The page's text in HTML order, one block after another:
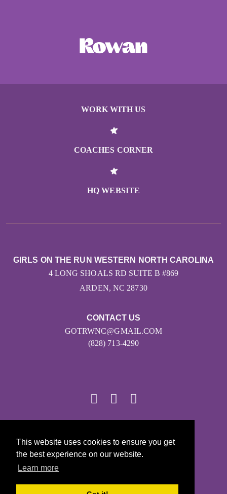
This website uses cookies to ensure you get
the best experience on our website.
Learn more
WORK WITH US
COACHES CORNER
HQ WEBSITE
CONTACT US
GOTRWNC@GMAIL.COM
(828) 713-4290
GIRLS ON THE RUN WESTERN NORTH CAROLINA
4 LONG SHOALS RD SUITE B #869
ARDEN, NC 28730
Girls on the Run - All Rights Reserved
PRIVACY POLICY